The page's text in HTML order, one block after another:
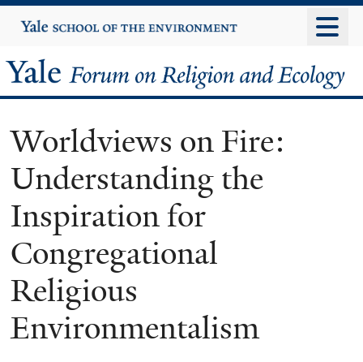
to
content
Yale
University
Yale
Forum
on
Religion
and
Ecology
Worldviews on Fire:
Understanding the
Inspiration for
Congregational
Religious
Environmentalism